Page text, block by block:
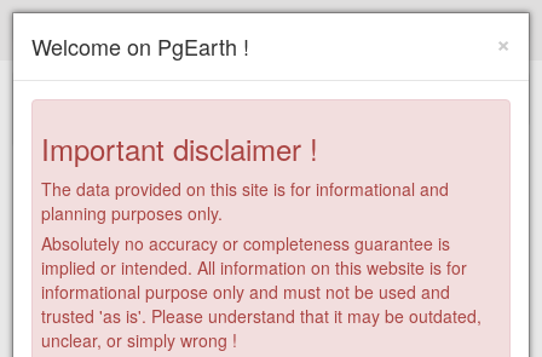
+
×
Welcome on PgEarth !
Important disclaimer !
The data provided on this site is for informational and
planning purposes only.
Absolutely no accuracy or completeness guarantee is
implied or intended. All information on this website is for
informational purpose only and must not be used and
trusted 'as is'. Please understand that it may be outdated,
unclear, or simply wrong !